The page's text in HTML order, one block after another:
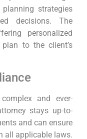
strategies
decisions. The
personalized
to the client’s
and ever-
stays up-to-
and can ensure
all applicable laws.